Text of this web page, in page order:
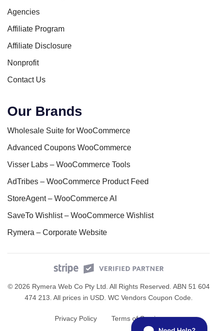
Agencies
Affiliate Program
Affiliate Disclosure
Nonprofit
Contact Us
Our Brands
Wholesale Suite for WooCommerce
Advanced Coupons WooCommerce
Visser Labs – WooCommerce Tools
AdTribes – WooCommerce Product Feed
StoreAgent – WooCommerce AI
SaveTo Wishlist – WooCommerce Wishlist
Rymera – Corporate Website
© 2026 Rymera Web Co Pty Ltd. All Rights Reserved. ABN 51 604
474 213. All prices in USD. WC Vendors Coupon Code
Privacy Policy Terms of Service